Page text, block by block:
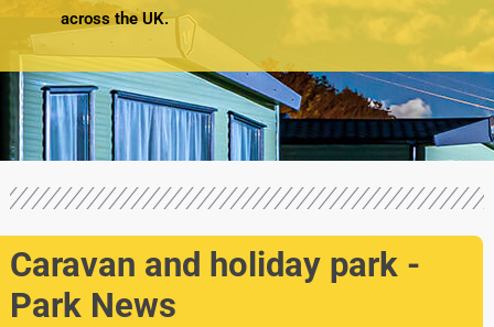
across the UK.
Caravan and holiday park -
Park News